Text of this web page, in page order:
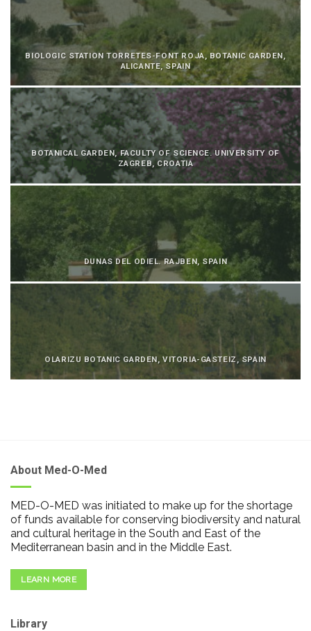
BIOLOGIC STATION TORRETES-FONT ROJA, BOTANIC GARDEN,
ALICANTE, SPAIN
BOTANICAL GARDEN, FACULTY OF SCIENCE. UNIVERSITY OF
ZAGREB, CROATIA
DUNAS DEL ODIEL. RAJBEN, SPAIN
OLARIZU BOTANIC GARDEN, VITORIA-GASTEIZ, SPAIN
About Med-O-Med
MED-O-MED was initiated to make up for the shortage
of funds available for conserving biodiversity and natural
and cultural heritage in the South and East of the
Mediterranean basin and in the Middle East.
LEARN MORE
Library